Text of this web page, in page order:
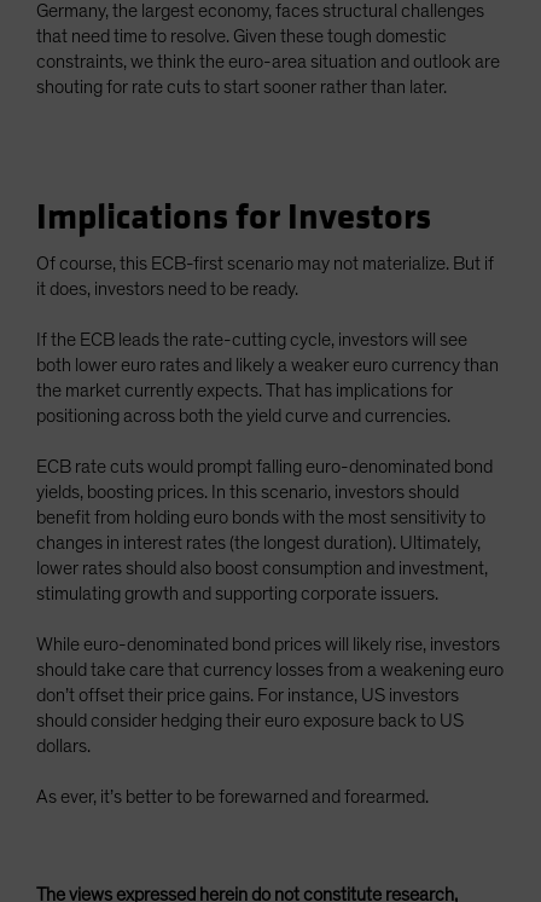
Germany, the largest economy, faces structural challenges
that need time to resolve. Given these tough domestic
constraints, we think the euro-area situation and outlook are
shouting for rate cuts to start sooner rather than later.
Implications for Investors
Of course, this ECB-first scenario may not materialize. But if
it does, investors need to be ready.
If the ECB leads the rate-cutting cycle, investors will see
both lower euro rates and likely a weaker euro currency than
the market currently expects. That has implications for
positioning across both the yield curve and currencies.
ECB rate cuts would prompt falling euro-denominated bond
yields, boosting prices. In this scenario, investors should
benefit from holding euro bonds with the most sensitivity to
changes in interest rates (the longest duration). Ultimately,
lower rates should also boost consumption and investment,
stimulating growth and supporting corporate issuers.
While euro-denominated bond prices will likely rise, investors
should take care that currency losses from a weakening euro
don’t offset their price gains. For instance, US investors
should consider hedging their euro exposure back to US
dollars.
As ever, it’s better to be forewarned and forearmed.
The views expressed herein do not constitute research,